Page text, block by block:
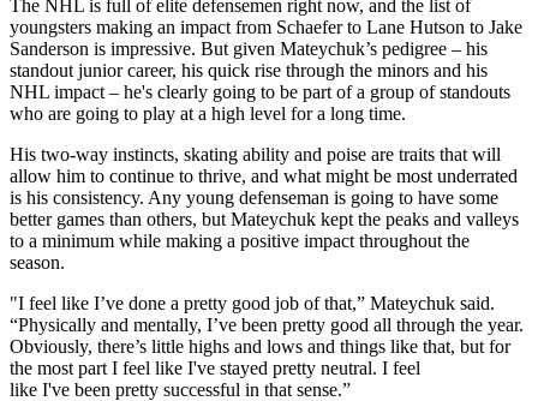
The NHL is full of elite defensemen right now, and the list of
youngsters making an impact from Schaefer to Lane Hutson to Jake
Sanderson is impressive. But given Mateychuk’s pedigree – his
standout junior career, his quick rise through the minors and his
NHL impact – he's clearly going to be part of a group of standouts
who are going to play at a high level for a long time.
His two-way instincts, skating ability and poise are traits that will
allow him to continue to thrive, and what might be most underrated
is his consistency. Any young defenseman is going to have some
better games than others, but Mateychuk kept the peaks and valleys
to a minimum while making a positive impact throughout the
season.
"I feel like I’ve done a pretty good job of that,” Mateychuk said.
“Physically and mentally, I’ve been pretty good all through the year.
Obviously, there’s little highs and lows and things like that, but for
the most part I feel like I've stayed pretty neutral. I feel
like I've been pretty successful in that sense.”